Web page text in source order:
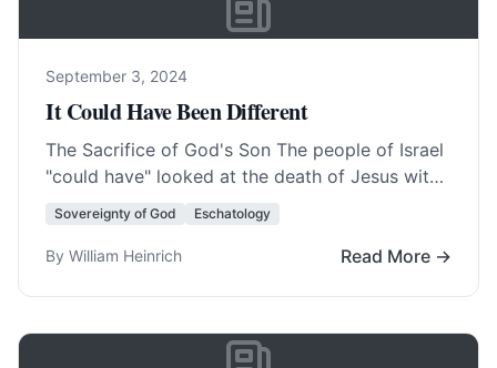
September 3, 2024
It Could Have Been Different
The Sacrifice of God's Son The people of Israel
"could have" looked at the death of Jesus with
all its blood and… Read More…
Sovereignty of God Eschatology
By William Heinrich Read More →